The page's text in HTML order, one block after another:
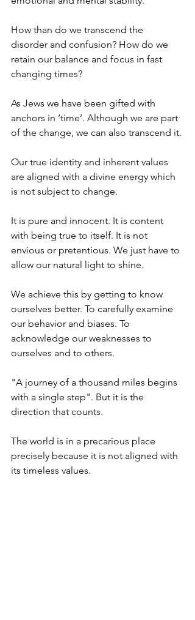
How than do we transcend the
disorder and confusion? How do we
retain our balance and focus in fast
changing times?
As Jews we have been gifted with
anchors in ‘time’. Although we are part
of the change, we can also transcend it.
Our true identity and inherent values
are aligned with a divine energy which
is not subject to change.
It is pure and innocent. It is content
with being true to itself. It is not
envious or pretentious. We just have to
allow our natural light to shine.
We achieve this by getting to know
ourselves better. To carefully examine
our behavior and biases. To
acknowledge our weaknesses to
ourselves and to others.
"A journey of a thousand miles begins
with a single step". But it is the
direction that counts.
The world is in a precarious place
precisely because it is not aligned with
its timeless values.